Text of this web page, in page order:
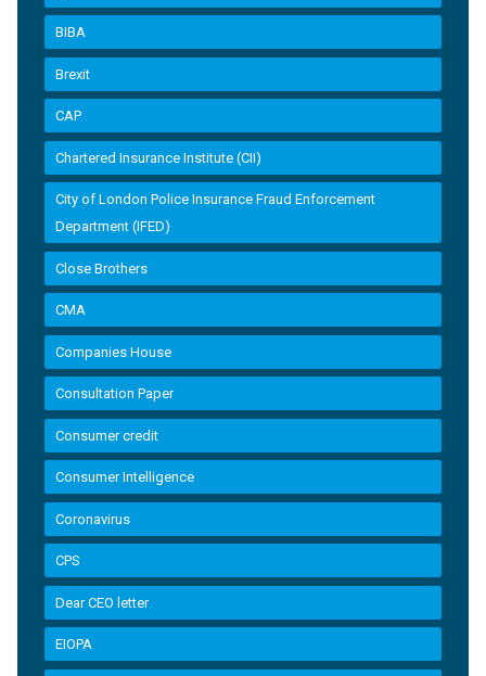
BIBA
Brexit
CAP
Chartered Insurance Institute (CII)
City of London Police Insurance Fraud Enforcement
Department (IFED)
Close Brothers
CMA
Companies House
Consultation Paper
Consumer credit
Consumer Intelligence
Coronavirus
CPS
Dear CEO letter
EIOPA